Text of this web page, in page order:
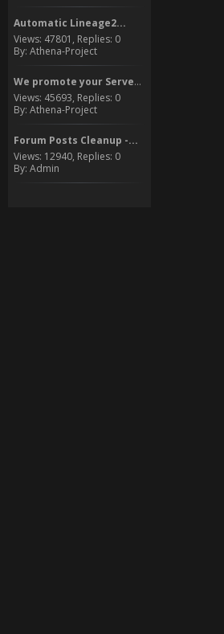
Automatic Lineage2...
Views: 47801, Replies: 0
By: Athena-Project
We promote your Server to...
Views: 45693, Replies: 0
By: Athena-Project
Forum Posts Cleanup -...
Views: 12940, Replies: 0
By: Admin